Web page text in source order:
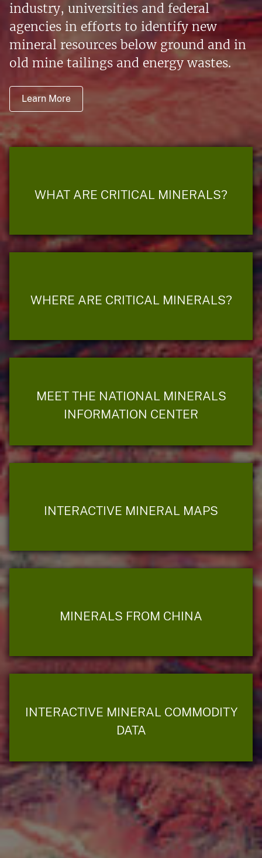
industry, universities and federal
agencies in efforts to identify new
mineral resources below ground and in
old mine tailings and energy wastes.
Learn More
WHAT ARE CRITICAL MINERALS?
WHERE ARE CRITICAL MINERALS?
MEET THE NATIONAL MINERALS
INFORMATION CENTER
INTERACTIVE MINERAL MAPS
MINERALS FROM CHINA
INTERACTIVE MINERAL COMMODITY
DATA